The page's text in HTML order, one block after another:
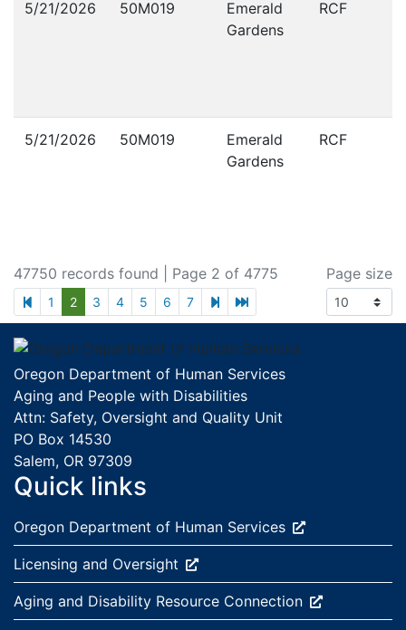
5/21/2026 50M019
Emerald
Gardens
RCF
5/21/2026 50M019
Emerald
Gardens
RCF
47750 records found | Page 2 of 4775
previous page
1 2 3 4 5 6 7 next page
last page
Page size
Footer
Oregon Department of Human Services
Aging and People with Disabilities
Attn: Safety, Oversight and Quality Unit
PO Box 14530
Salem, OR 97309
Quick links
External site:
Oregon Department of Human Services
External site:
Licensing and Oversight
External site:
Aging and Disability Resource Connection